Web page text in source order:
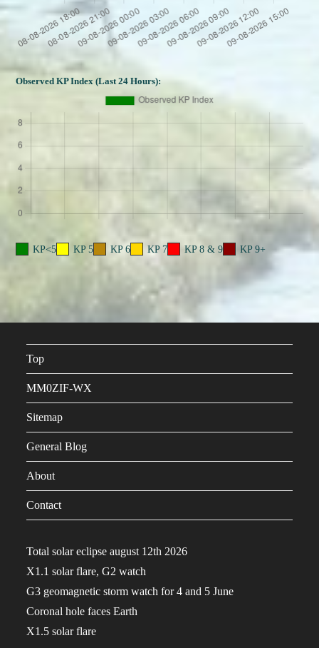
Observed KP Index (Last 24 Hours):
KP<5 KP 5 KP 6 KP 7 KP 8 & 9 KP 9+
Top
MM0ZIF-WX
Sitemap
General Blog
About
Contact
Total solar eclipse august 12th 2026
X1.1 solar flare, G2 watch
G3 geomagnetic storm watch for 4 and 5 June
Coronal hole faces Earth
X1.5 solar flare